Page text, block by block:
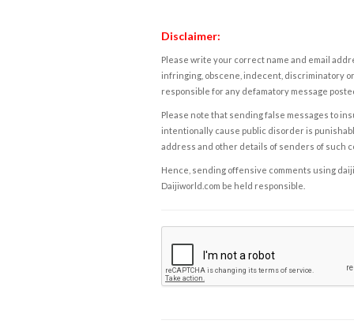
Disclaimer:
Please write your correct name and email
infringing, obscene, indecent, discriminatory
responsible for any defamatory message
Please note that sending false messages to
intentionally cause public disorder is
address and other details of senders of such
Hence, sending offensive comments using
Daijiworld.com be held responsible.